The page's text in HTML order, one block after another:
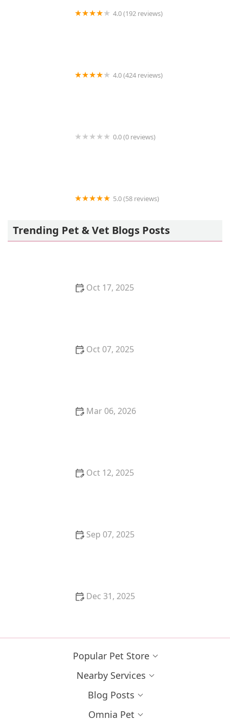
4.0 (192 reviews)
4.0 (424 reviews)
0.0 (0 reviews)
5.0 (58 reviews)
Trending Pet & Vet Blogs Posts
Oct 17, 2025
Oct 07, 2025
Mar 06, 2026
Oct 12, 2025
Sep 07, 2025
Dec 31, 2025
Popular Pet Store
Nearby Services
Blog Posts
Omnia Pet